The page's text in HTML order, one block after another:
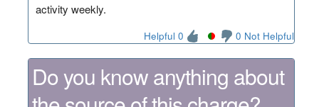
activity weekly.
Helpful 0 0 Not Helpful
Do you know anything about